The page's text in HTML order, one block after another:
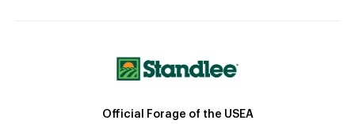
Official Forage of the USEA